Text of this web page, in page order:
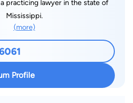
practicing lawyer in the state of
Mississippi.
(more)
Profile